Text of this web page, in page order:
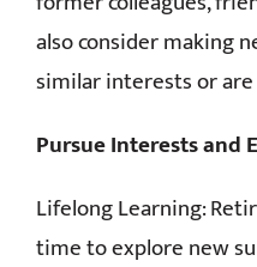
also consider making
similar interests or
Pursue Interests and
Lifelong Learning:
time to explore new